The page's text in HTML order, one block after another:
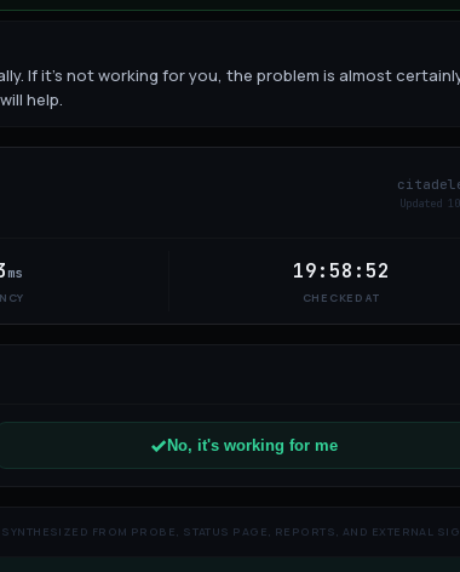
If it's not working for you, the problem is almost
help.
Updated
ms
19:58:52
CHECKED AT
No, it's working for me
SYNTHESIZED FROM PROBE, STATUS PAGE, REPORTS, AND EXTERNAL